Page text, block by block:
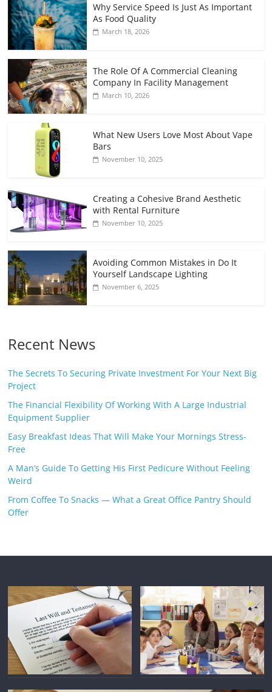
Why Service Speed Is Just As Important
As Food Quality
March 18, 2026
The Role Of A Commercial Cleaning
Company In Facility Management
March 10, 2026
What New Users Love Most About Vape
Bars
November 10, 2025
Creating a Cohesive Brand Aesthetic
with Rental Furniture
November 10, 2025
Avoiding Common Mistakes in Do It
Yourself Landscape Lighting
November 6, 2025
Recent News
The Secrets To Securing Private Investment For Your Next Big
Project
The Financial Flexibility Of Working With A Large Industrial
Equipment Supplier
Easy Breakfast Ideas That Will Make Your Mornings Stress-
Free
A Man’s Guide To Getting His First Pedicure Without Feeling
Weird
From Coffee To Snacks — What a Great Office Pantry Should
Offer